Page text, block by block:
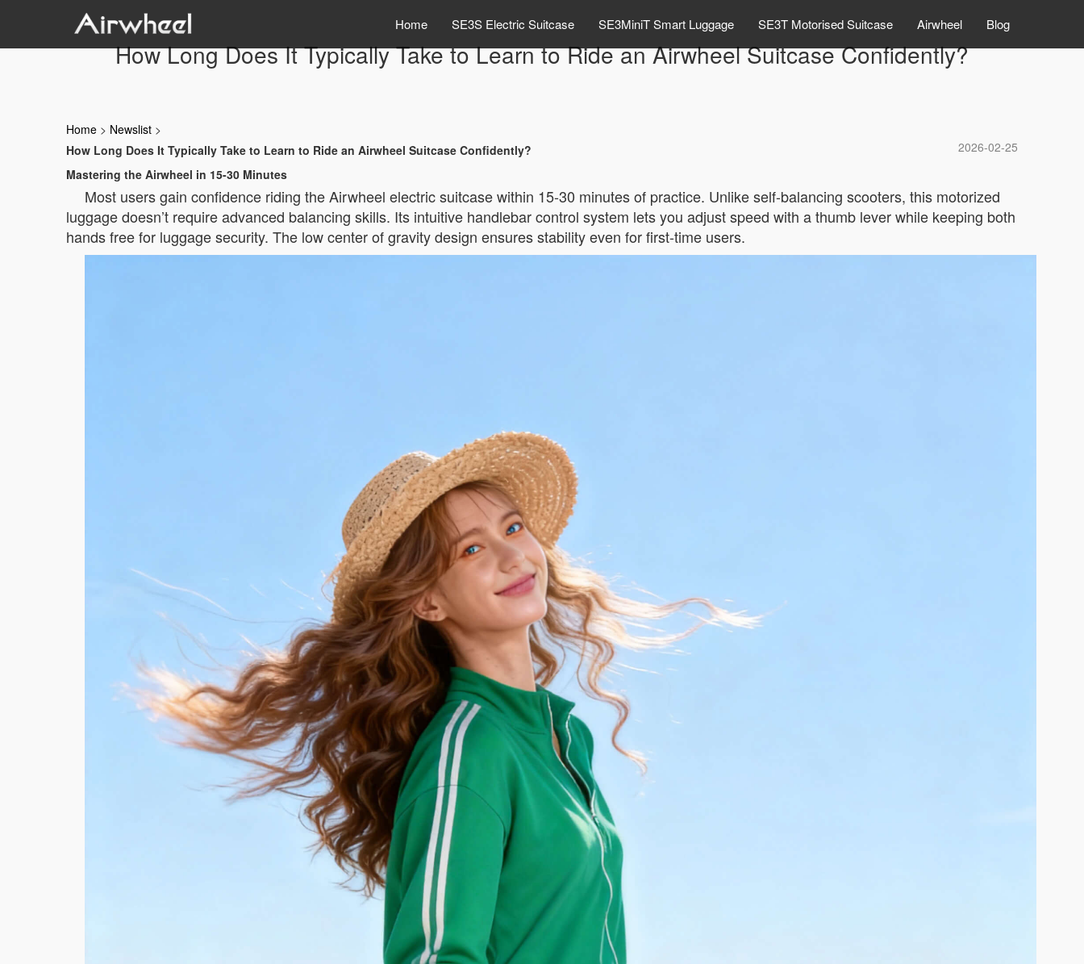
Home SE3S Electric Suitcase SE3MiniT Smart Luggage SE3T Motorised Suitcase Airwheel Blog
How Long Does It Typically Take to Learn to Ride an Airwheel Suitcase Confidently?
Home > Newslist >
2026-02-25
How Long Does It Typically Take to Learn to Ride an Airwheel Suitcase Confidently?
Mastering the Airwheel in 15-30 Minutes
Most users gain confidence riding the Airwheel electric suitcase within 15-30 minutes of practice. Unlike self-balancing scooters, this motorized
luggage doesn’t require advanced balancing skills. Its intuitive handlebar control system lets you adjust speed with a thumb lever while keeping both
hands free for luggage security. The low center of gravity design ensures stability even for first-time users.